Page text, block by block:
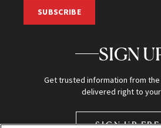
SUBSCRIBE
SIGN
Get trusted information from
delivered right to
SIGN UP